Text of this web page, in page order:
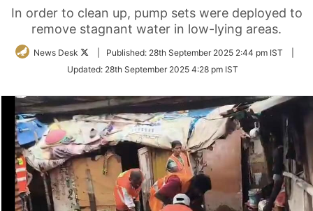
In order to clean up, pump sets were deployed to
remove stagnant water in low-lying areas.
News Desk
Follow
Twitter
Published: 28th September 2025 2:44 pm IST
Updated: 28th September 2025 4:28 pm IST